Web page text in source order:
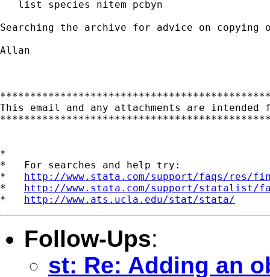
   list species nitem pcbyn
Searching the archive for advice on
Allan
This email and any attachments are
*
*   For searches and help try:
* http://www.stata.com/support/faqs/res/
* http://www.stata.com/support/statalist/
* http://www.ats.ucla.edu/stat/stata/
Follow-Ups:
st: Re: Adding an